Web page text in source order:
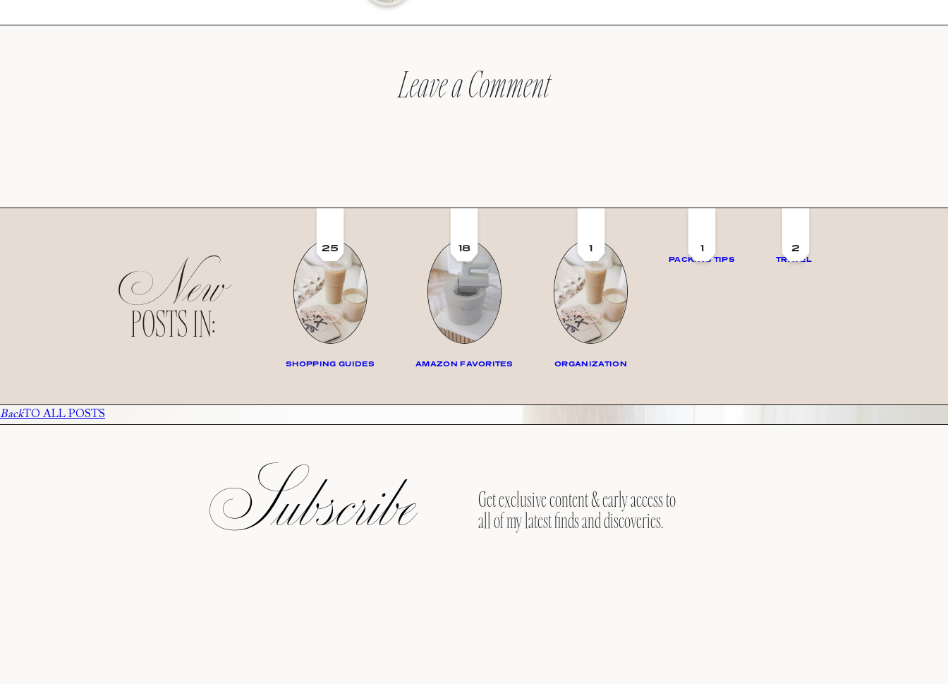
Leave a Comment
New
POSTS IN:
25
SHOPPING GUIDES
18
AMAZON FAVORITES
1
ORGANIZATION
1
PACKING TIPS
2
TRAVEL
BackTO ALL POSTS
Subscribe
Get exclusive content & early access to
all of my latest finds and discoveries.